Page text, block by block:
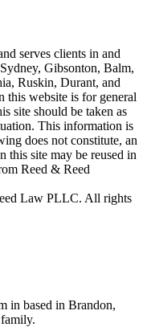
serves clients in and
Gibsonton, Balm,
Ruskin, Durant, and
website is for general
site should be taken as
This information is
does not constitute, an
this site may be reused in
Reed & Reed
Law PLLC. All rights
in based in Brandon,